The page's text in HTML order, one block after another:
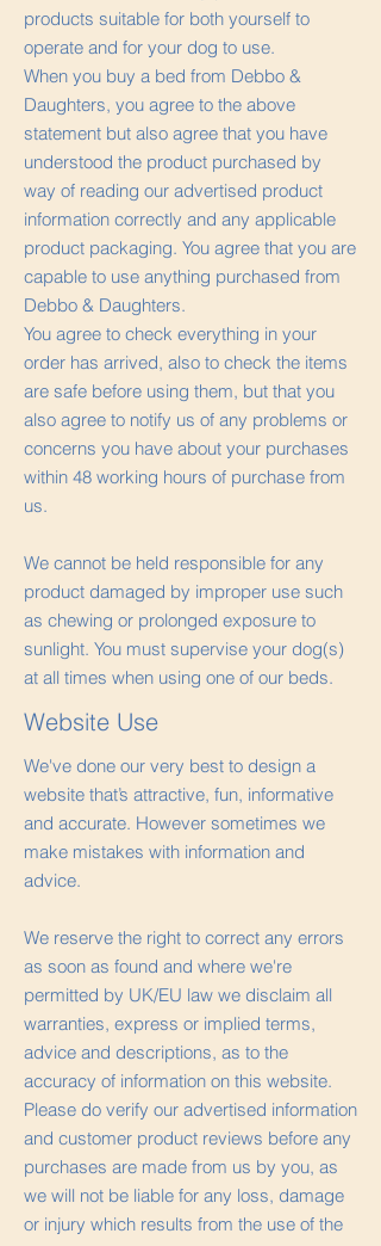
products suitable for both yourself to
operate and for your dog to use.
When you buy a bed from Debbo &
Daughters, you agree to the above
statement but also agree that you have
understood the product purchased by
way of reading our advertised product
information correctly and any applicable
product packaging. You agree that you are
capable to use anything purchased from
Debbo & Daughters.
You agree to check everything in your
order has arrived, also to check the items
are safe before using them, but that you
also agree to notify us of any problems or
concerns you have about your purchases
within 48 working hours of purchase from
us.
We cannot be held responsible for any
product damaged by improper use such
as chewing or prolonged exposure to
sunlight. You must supervise your dog(s)
at all times when using one of our beds.
Website Use
We've done our very best to design a
website that’s attractive, fun, informative
and accurate. However sometimes we
make mistakes with information and
advice.
We reserve the right to correct any errors
as soon as found and where we're
permitted by UK/EU law we disclaim all
warranties, express or implied terms,
advice and descriptions, as to the
accuracy of information on this website.
Please do verify our advertised information
and customer product reviews before any
purchases are made from us by you, as
we will not be liable for any loss, damage
or injury which results from the use of the